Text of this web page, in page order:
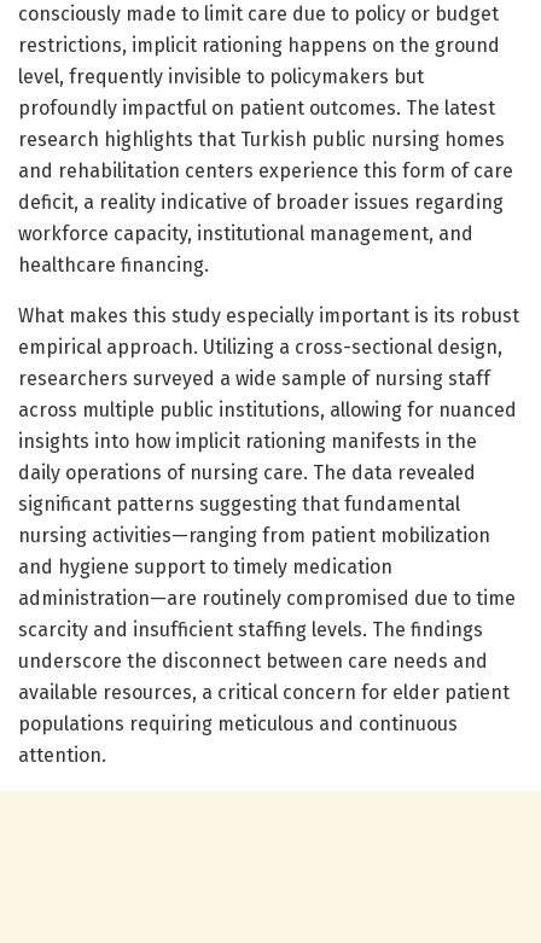
consciously made to limit care due to policy or budget
restrictions, implicit rationing happens on the ground
level, frequently invisible to policymakers but
profoundly impactful on patient outcomes. The latest
research highlights that Turkish public nursing homes
and rehabilitation centers experience this form of care
deficit, a reality indicative of broader issues regarding
workforce capacity, institutional management, and
healthcare financing.
What makes this study especially important is its robust
empirical approach. Utilizing a cross-sectional design,
researchers surveyed a wide sample of nursing staff
across multiple public institutions, allowing for nuanced
insights into how implicit rationing manifests in the
daily operations of nursing care. The data revealed
significant patterns suggesting that fundamental
nursing activities—ranging from patient mobilization
and hygiene support to timely medication
administration—are routinely compromised due to time
scarcity and insufficient staffing levels. The findings
underscore the disconnect between care needs and
available resources, a critical concern for elder patient
populations requiring meticulous and continuous
attention.